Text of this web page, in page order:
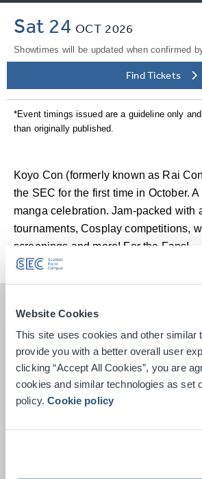
Website Cookies
This site uses cookies and other similar
provide you with a better overall user
clicking “Accept All Cookies”, you are
cookies and similar technologies as set
policy.Cookie policy
Sat 24 OCT 2026
Showtimes will be updated when confirmed
Find Tickets
*Event timings issued are a guideline only
than originally published.
Koyo Con (formerly known as Rai
the SEC for the first time in October.
manga celebration. Jam-packed with
tournaments, Cosplay competitions,
screenings and more! For the Fans!